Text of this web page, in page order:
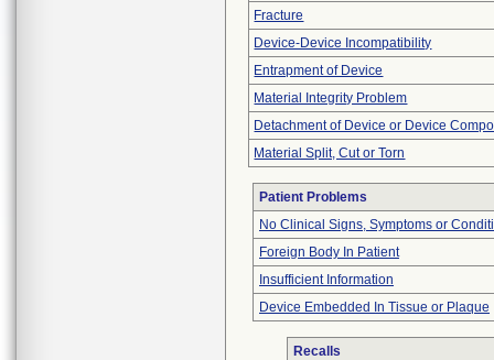
Fracture
Device-Device Incompatibility
Entrapment of Device
Material Integrity Problem
Detachment of Device or Device
Material Split, Cut or Torn
Patient Problems
No Clinical Signs, Symptoms or
Foreign Body In Patient
Insufficient Information
Device Embedded In Tissue or Plaque
Recalls